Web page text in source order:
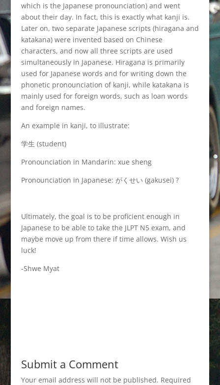
which is the Japanese pronounciation) and went
about their day. In fact, this is exactly what kanji is.
Later on, two separate Japanese scripts (hiragana and
katakana) were invented based on Chinese
characters, and now all three scripts are used
simultaneously in Japanese. Hiragana is primarily
used for Japanese words and for writing down the
phonetic pronounciation of kanji, while katakana is
mainly used for foreign words, such as loan words
and foreign names.
An example in kanji, to illustrate:
学生 (student)
Pronounciation in Mandarin: xue sheng
Pronounciation in Japanese: がくせい (gakusei) ?
Ultimately, the goal is to be proficient enough in
Japanese to be able to take the JLPT N5 exam, and
maybe move up from there if time allows. Wish us
luck!
-Shwe Myat
Submit a Comment
Your email address will not be published. Required